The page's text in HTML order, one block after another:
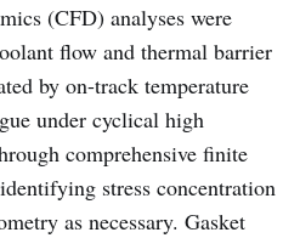
(CFD) analyses were
flow and thermal barrier
by on-track temperature
under cyclical high
comprehensive finite
stress concentration
as necessary. Gasket